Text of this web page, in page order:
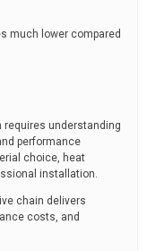
much lower compared
requires understanding
performance
choice, heat
installation.
chain delivers
costs, and